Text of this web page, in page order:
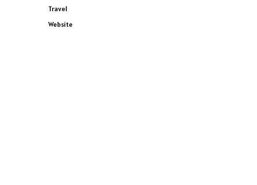
Travel
Website